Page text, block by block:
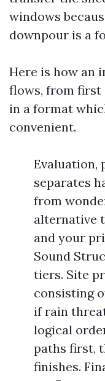
windows
downpour is a
Here is how an
flows, from first
in a format
convenient.
Evaluation,
separates
from
alternative
and your
Sound
tiers. Site
consisting
if rain
logical
paths first,
finishes.